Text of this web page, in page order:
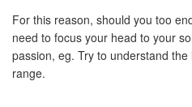
For this reason, should you too
need to focus your head to your
passion, eg. Try to understand
range.